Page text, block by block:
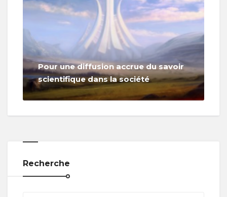
Pour une diffusion accrue du savoir
scientifique dans la société
Recherche